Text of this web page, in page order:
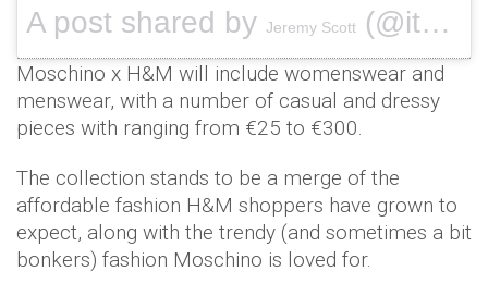
A post shared by Jeremy Scott (@itsjeremyscott) on
Moschino x H&M will include womenswear and
menswear, with a number of casual and dressy
pieces with ranging from €25 to €300.
The collection stands to be a merge of the
affordable fashion H&M shoppers have grown to
expect, along with the trendy (and sometimes a bit
bonkers) fashion Moschino is loved for.